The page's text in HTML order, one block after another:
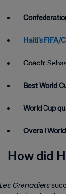
Haiti's FIFA/
Coach:
Best World
World Cup
Overall
How did
Les Grenadiers